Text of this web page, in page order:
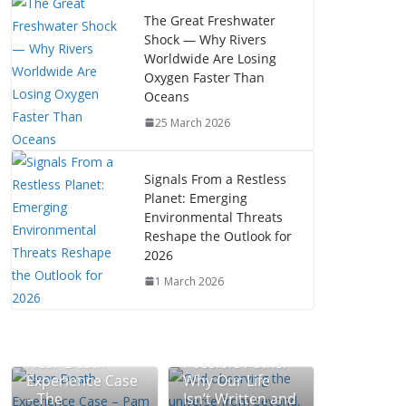
The Great Freshwater
Shock — Why Rivers
Worldwide Are Losing
Oxygen Faster Than
Oceans
25 March 2026
Signals From a Restless
Planet: Emerging
Environmental Threats
Reshape the Outlook for
2026
1 March 2026
Near-Death
Experience Case
– The
Possible Paths:
Why Our Life
Isn’t Written and